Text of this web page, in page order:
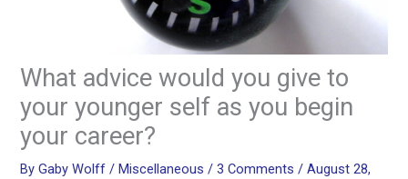
What advice would you give to
your younger self as you begin
your career?
ByGaby Wolff/Miscellaneous /3 Comments /August 28,